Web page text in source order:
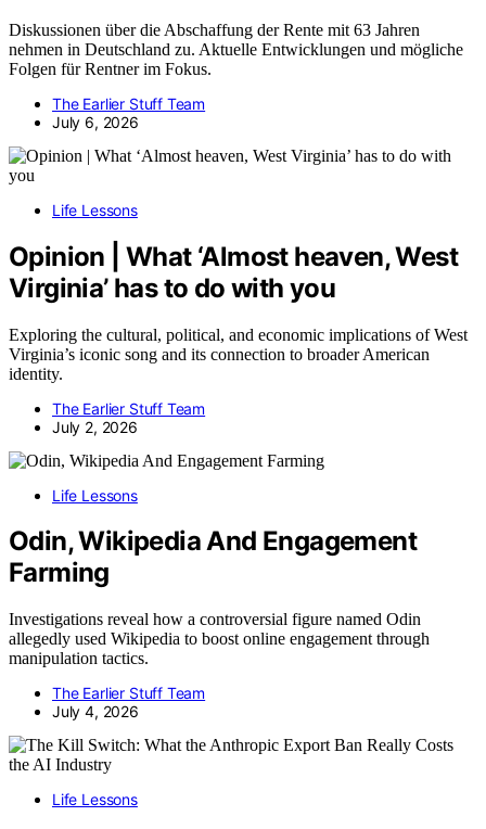
Diskussionen über die Abschaffung der Rente mit 63 Jahren
nehmen in Deutschland zu. Aktuelle Entwicklungen und mögliche
Folgen für Rentner im Fokus.
The Earlier Stuff Team
July 6, 2026
Life Lessons
Opinion | What ‘Almost heaven, West
Virginia’ has to do with you
Exploring the cultural, political, and economic implications of West
Virginia’s iconic song and its connection to broader American
identity.
The Earlier Stuff Team
July 2, 2026
Life Lessons
Odin, Wikipedia And Engagement
Farming
Investigations reveal how a controversial figure named Odin
allegedly used Wikipedia to boost online engagement through
manipulation tactics.
The Earlier Stuff Team
July 4, 2026
Life Lessons